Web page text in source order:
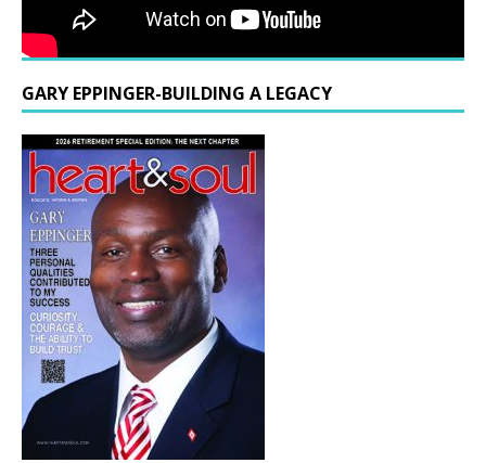
GARY EPPINGER-BUILDING A LEGACY